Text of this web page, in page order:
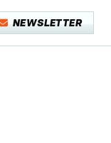
NEWSLETTER